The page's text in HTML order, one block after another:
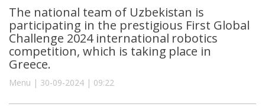
The national team of Uzbekistan is
participating in the prestigious First Global
Challenge 2024 international robotics
competition, which is taking place in
Greece.
Menu | 30-09-2024 | 09:22